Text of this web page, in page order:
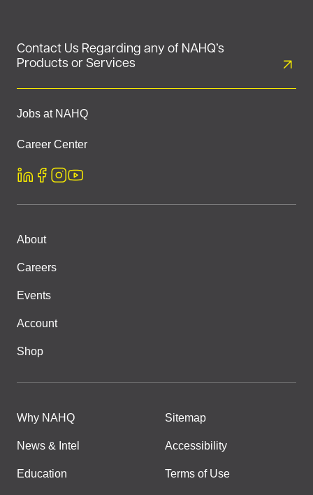
Contact Us Regarding any of NAHQ’s
Products or Services
Jobs at NAHQ
Career Center
About
Careers
Events
Account
Shop
Why NAHQ
News & Intel
Education
Sitemap
Accessibility
Terms of Use